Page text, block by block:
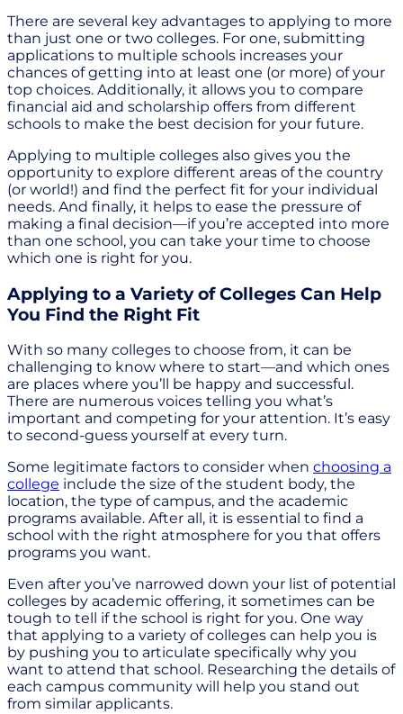
There are several key advantages to applying to more
than just one or two colleges. For one, submitting
applications to multiple schools increases your
chances of getting into at least one (or more) of your
top choices. Additionally, it allows you to compare
financial aid and scholarship offers from different
schools to make the best decision for your future.
Applying to multiple colleges also gives you the
opportunity to explore different areas of the country
(or world!) and find the perfect fit for your individual
needs. And finally, it helps to ease the pressure of
making a final decision—if you’re accepted into more
than one school, you can take your time to choose
which one is right for you.
Applying to a Variety of Colleges Can Help
You Find the Right Fit
With so many colleges to choose from, it can be
challenging to know where to start—and which ones
are places where you’ll be happy and successful.
There are numerous voices telling you what’s
important and competing for your attention. It’s easy
to second-guess yourself at every turn.
Some legitimate factors to consider when choosing a
college include the size of the student body, the
location, the type of campus, and the academic
programs available. After all, it is essential to find a
school with the right atmosphere for you that offers
programs you want.
Even after you’ve narrowed down your list of potential
colleges by academic offering, it sometimes can be
tough to tell if the school is right for you. One way
that applying to a variety of colleges can help you is
by pushing you to articulate specifically why you
want to attend that school. Researching the details of
each campus community will help you stand out
from similar applicants.